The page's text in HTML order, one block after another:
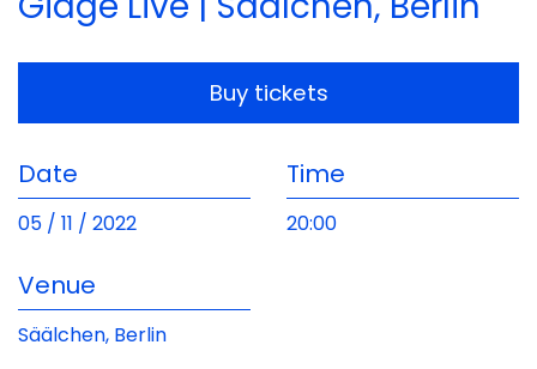
Buy tickets
Date
05 / 11 / 2022
Time
20:00
Venue
Säälchen, Berlin